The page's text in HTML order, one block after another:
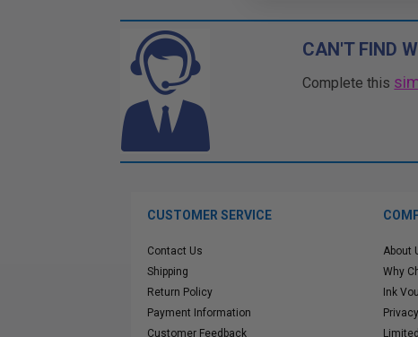
CAN'T FIND
Complete this
CUSTOMER SERVICE
Contact Us
Shipping
Return Policy
Payment Information
Customer Feedback
About
Why
Ink